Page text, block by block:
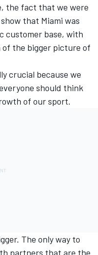
the fact that we were
that Miami was
customer base, with
the bigger picture of
crucial because we
should think
of our sport.
The only way to
partners that are the